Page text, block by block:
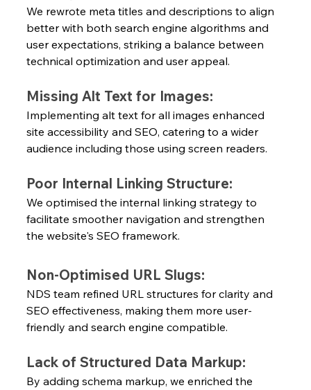
We rewrote meta titles and descriptions to align
better with both search engine algorithms and
user expectations, striking a balance between
technical optimization and user appeal.
Missing Alt Text for Images:
Implementing alt text for all images enhanced
site accessibility and SEO, catering to a wider
audience including those using screen readers.
Poor Internal Linking Structure:
We optimised the internal linking strategy to
facilitate smoother navigation and strengthen
the website's SEO framework.
Non-Optimised URL Slugs:
NDS team refined URL structures for clarity and
SEO effectiveness, making them more user-
friendly and search engine compatible.
Lack of Structured Data Markup:
By adding schema markup, we enriched the